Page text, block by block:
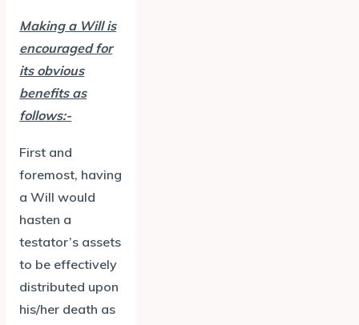
Making a Will is
encouraged for
its obvious
benefits as
follows:-
First and
foremost, having
a Will would
hasten a
testator’s assets
to be effectively
distributed upon
his/her death as